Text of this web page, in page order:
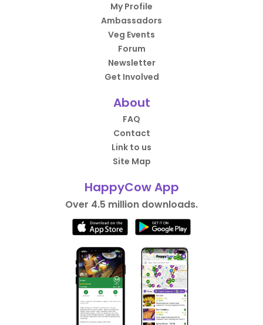
My Profile
Ambassadors
Veg Events
Forum
Newsletter
Get Involved
About
FAQ
Contact
Link to us
Site Map
HappyCow App
Over 4.5 million downloads.